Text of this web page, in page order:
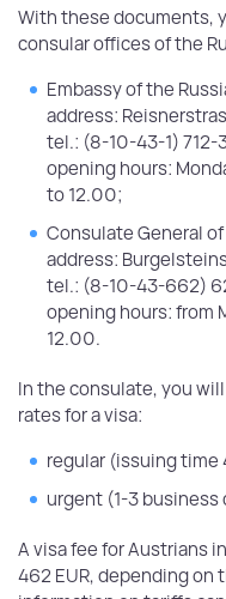
With these documents,
consular offices of the
Embassy of the
address:
tel.: (8-10-43-1) 712-
opening hours:
to 12.00;
Consulate General
address:
tel.: (8-10-43-662)
opening hours: from
12.00.
In the consulate, you
rates for a visa:
regular (issuing time
urgent (1-3 business
A visa fee for Austrians
462 EUR, depending on